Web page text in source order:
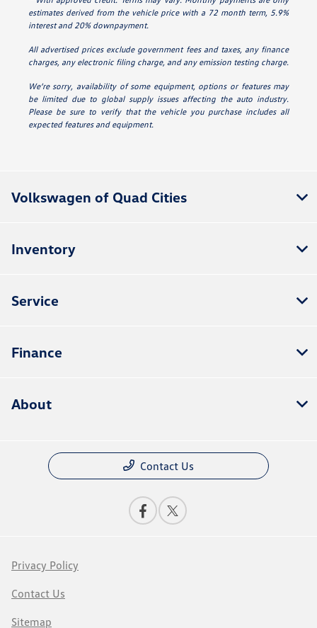
estimates derived from the vehicle price with a 72 month term, 5.9%
interest and 20% downpayment.
All advertised prices exclude government fees and taxes, any finance
charges, any electronic filing charge, and any emission testing charge.
We’re sorry, availability of some equipment, options or features may
be limited due to global supply issues affecting the auto industry.
Please be sure to verify that the vehicle you purchase includes all
expected features and equipment.
Volkswagen of Quad Cities
Inventory
Service
Finance
About
Contact Us
Privacy Policy
Contact Us
Sitemap